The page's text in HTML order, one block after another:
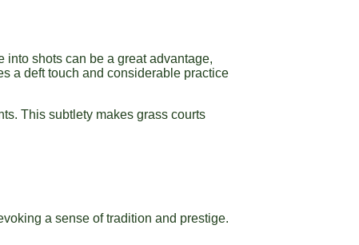
shots can be a great advantage,
a deft touch and considerable practice
This subtlety makes grass courts
a sense of tradition and prestige.